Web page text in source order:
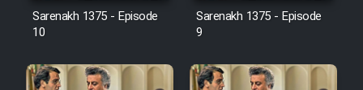
Film Jangju Pirooz
Sarenakh 1375 - Episode
10
Sarenakh 1375 - Episode
9